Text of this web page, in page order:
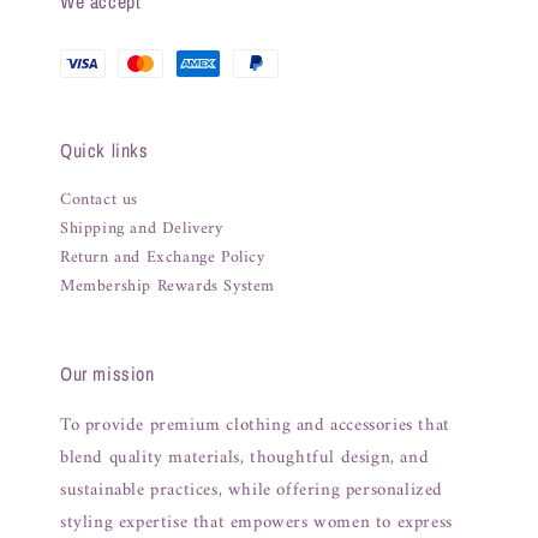
Quick links
Contact us
Shipping and Delivery
Return and Exchange Policy
Membership Rewards System
Our mission
To provide premium clothing and accessories that
blend quality materials, thoughtful design, and
sustainable practices, while offering personalized
styling expertise that empowers women to express